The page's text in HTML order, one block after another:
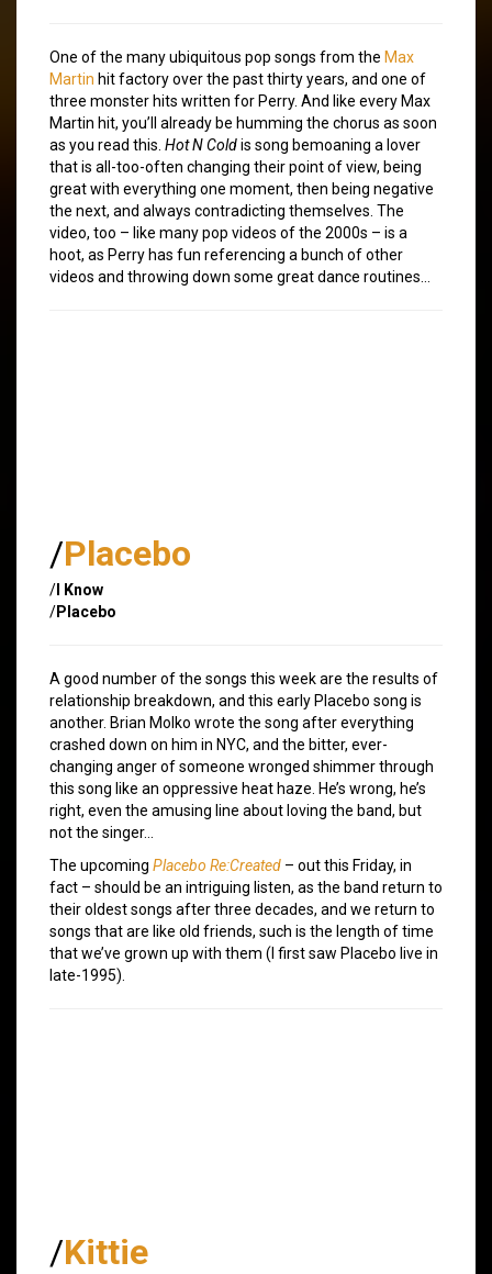
One of the many ubiquitous pop songs from the Max
Martin hit factory over the past thirty years, and one of
three monster hits written for Perry. And like every Max
Martin hit, you’ll already be humming the chorus as soon
as you read this. Hot N Coldis song bemoaning a lover
that is all-too-often changing their point of view, being
great with everything one moment, then being negative
the next, and always contradicting themselves. The
video, too – like many pop videos of the 2000s – is a
hoot, as Perry has fun referencing a bunch of other
videos and throwing down some great dance routines…
/Placebo
/ I Know
/Placebo
A good number of the songs this week are the results of
relationship breakdown, and this early Placebo song is
another. Brian Molko wrote the song after everything
crashed down on him in NYC, and the bitter, ever-
changing anger of someone wronged shimmer through
this song like an oppressive heat haze. He’s wrong, he’s
right, even the amusing line about loving the band, but
not the singer…
The upcoming Placebo Re:Created – out this Friday, in
fact – should be an intriguing listen, as the band return to
their oldest songs after three decades, and we return to
songs that are like old friends, such is the length of time
that we’ve grown up with them (I first saw Placebo live in
late-1995).
/Kittie